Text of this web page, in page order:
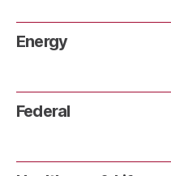
Energy
Federal